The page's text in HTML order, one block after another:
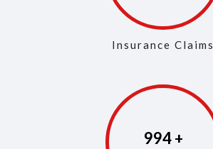
Insurance Claims
997